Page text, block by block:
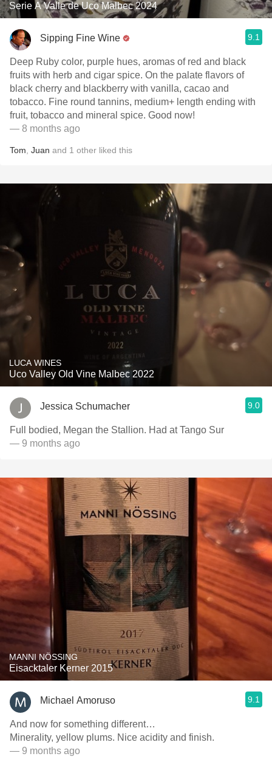
Serie A Valle de Uco Malbec 2024
Sipping Fine Wine 9.1
Deep Ruby color, purple hues, aromas of red and black
fruits with herb and cigar spice. On the palate flavors of
black cherry and blackberry with vanilla, cacao and
tobacco. Fine round tannins, medium+ length ending with
fruit, tobacco and mineral spice. Good now!
— 8 months ago
Tom Juan and 1 other liked this
LUCA WINES
Uco Valley Old Vine Malbec 2022
Jessica Schumacher 9.0
Full bodied, Megan the Stallion. Had at Tango Sur
— 9 months ago
MANNI NÖSSING
Eisacktaler Kerner 2015
Michael Amoruso 9.1
And now for something different…
Minerality, yellow plums. Nice acidity and finish.
— 9 months ago